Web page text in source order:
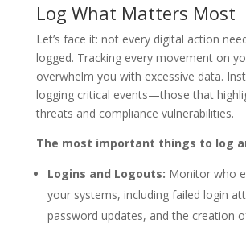
Log What Matters Most
Let’s face it: not every digital action
logged. Tracking every movement on
overwhelm you with excessive data.
logging critical events—those that
threats and compliance vulnerabilities.
The most important things to log
Logins and Logouts: Monitor who
your systems, including failed login
password updates, and the creation